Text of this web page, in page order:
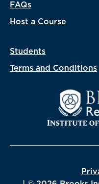
FAQs
Host a Course
Students
Terms and Conditions